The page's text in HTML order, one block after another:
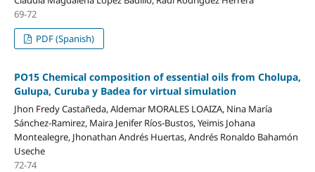
69-72
PDF (Spanish)
PO15 Chemical composition of essential oils from Cholupa,
Gulupa, Curuba y Badea for virtual simulation
Jhon Fredy Castañeda, Aldemar MORALES LOAIZA, Nina María
Sánchez-Ramirez, Maira Jenifer Ríos-Bustos, Yeimis Johana
Montealegre, Jhonathan Andrés Huertas, Andrés Ronaldo Bahamón
Useche
72-74